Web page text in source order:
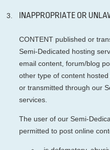
INAPPROPRIATE OR
CONTENT published or
Semi-Dedicated hosting
email content, forum/blog
other type of content
or transmitted through our
services.
The user of our Semi-
permitted to post online